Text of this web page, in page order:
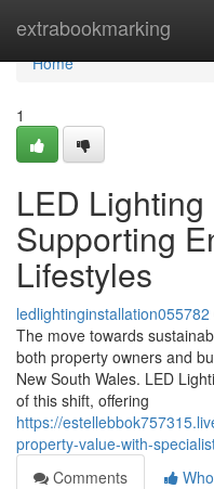
extrabookmarking
Home
Home
1
LED
Supporting
Lifestyles
ledlightinginstallation055782
The move towards
both property owners and
New South Wales. LED
of this shift, offering
https://
property-value-with-
Comments